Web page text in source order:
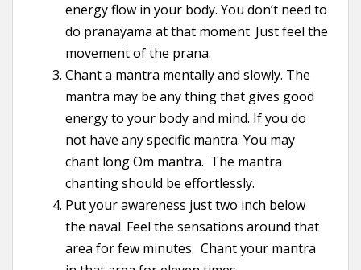
energy flow in your body. You don’t need to
do pranayama at that moment. Just feel the
movement of the prana.
Chant a mantra mentally and slowly. The
mantra may be any thing that gives good
energy to your body and mind. If you do
not have any specific mantra. You may
chant long Om mantra. The mantra
chanting should be effortlessly.
Put your awareness just two inch below
the naval. Feel the sensations around that
area for few minutes. Chant your mantra